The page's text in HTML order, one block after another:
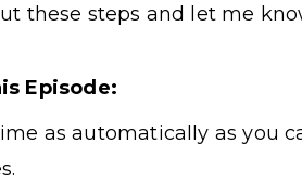
these steps and let me
Episode:
as automatically as you